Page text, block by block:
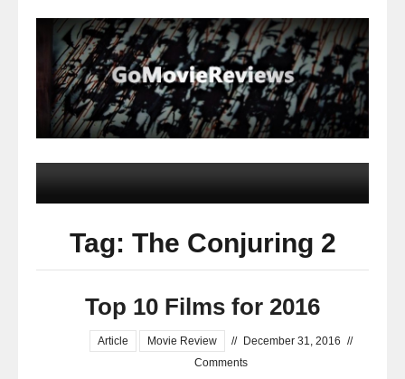
Tag: The Conjuring 2
Top 10 Films for 2016
Article Movie Review // December 31, 2016 //
Comments